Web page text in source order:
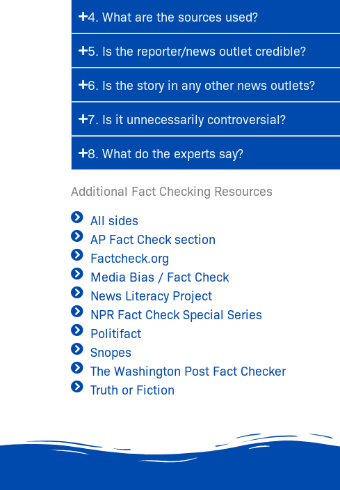
4. What are the sources used?
5. Is the reporter/news outlet credible?
6. Is the story in any other news outlets?
7. Is it unnecessarily controversial?
8. What do the experts say?
Additional Fact Checking Resources
All sides
AP Fact Check section
Factcheck.org
Media Bias / Fact Check
News Literacy Project
NPR Fact Check Special Series
Politifact
Snopes
The Washington Post Fact Checker
Truth or Fiction